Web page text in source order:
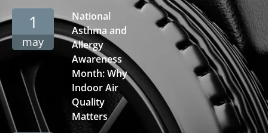
1
may
National
Asthma and
Allergy
Awareness
Month: Why
Indoor Air
Quality
Matters